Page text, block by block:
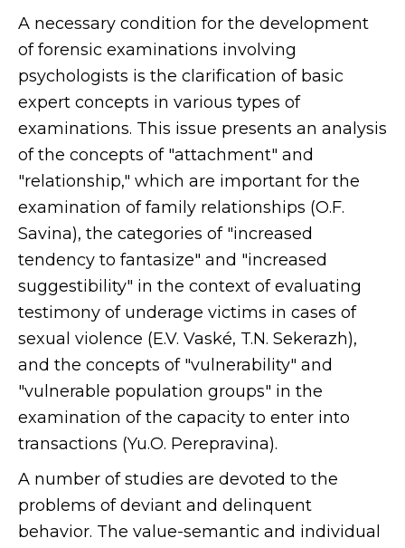
A necessary condition for the development
of forensic examinations involving
psychologists is the clarification of basic
expert concepts in various types of
examinations. This issue presents an analysis
of the concepts of "attachment" and
"relationship," which are important for the
examination of family relationships (O.F.
Savina), the categories of "increased
tendency to fantasize" and "increased
suggestibility" in the context of evaluating
testimony of underage victims in cases of
sexual violence (E.V. Vaské, T.N. Sekerazh),
and the concepts of "vulnerability" and
"vulnerable population groups" in the
examination of the capacity to enter into
transactions (Yu.O. Perepravina).
A number of studies are devoted to the
problems of deviant and delinquent
behavior. The value-semantic and individual